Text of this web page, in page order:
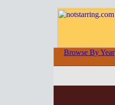
Browse By Year